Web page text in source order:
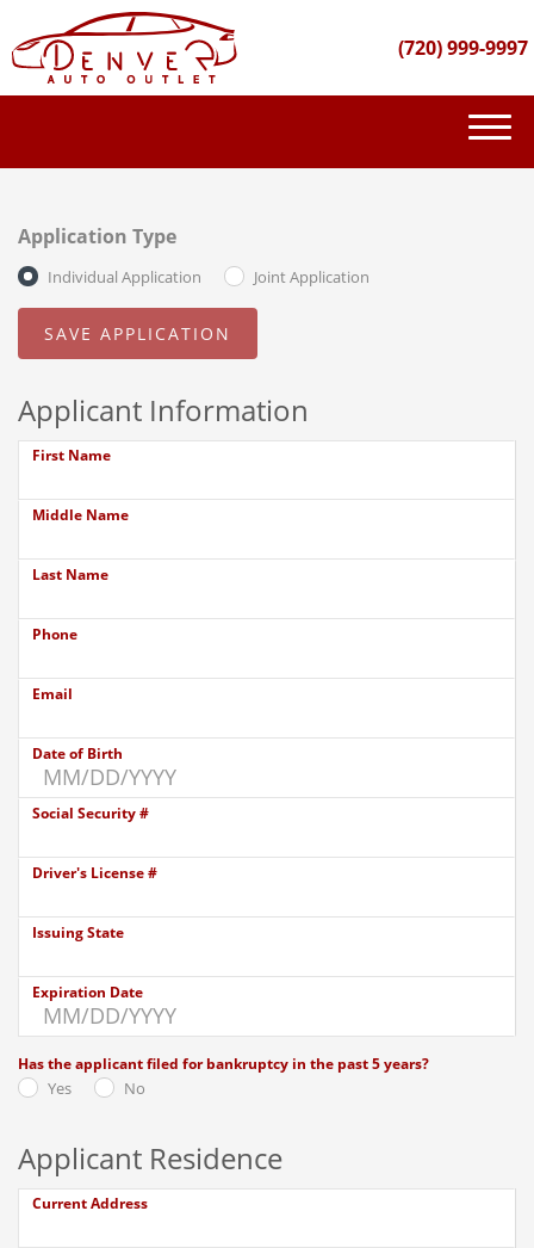
(720) 999-9997
INVENTORY
GET FINANCED
PURCHASE PROCESS
ABOUT US
CONTACT US
Application Type
Individual Application Joint Application
Applicant Information
First Name
Middle Name
Last Name
Phone
Email
Date of Birth
Social Security #
Driver's License #
Issuing State
Expiration Date
Has the applicant filed for bankruptcy in the past 5 years?
Yes No
Applicant Residence
Current Address